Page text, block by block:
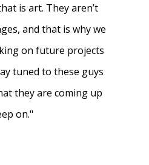
is art. They aren’t
and that is why we
on future projects
tuned to these guys
they are coming up
on."